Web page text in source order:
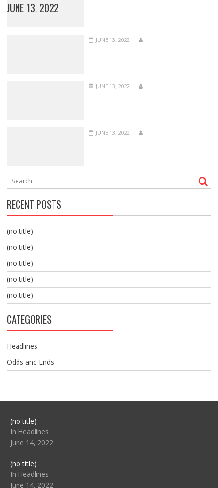
JUNE 13, 2022
JUNE 13, 2022
JUNE 13, 2022
JUNE 13, 2022
RECENT POSTS
(no title)
(no title)
(no title)
(no title)
(no title)
CATEGORIES
Headlines
Odds and Ends
(no title)Post
104517
In Headlines
June 14, 2022
(no title)Post
104512
In Headlines
June 14, 2022